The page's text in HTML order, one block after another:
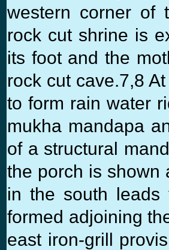
western corner of
rock cut shrine is
its foot and the
rock cut cave.7,8
to form rain water
mukha mandapa
of a structural
the porch is shown
in the south leads
formed adjoining
east iron-grill